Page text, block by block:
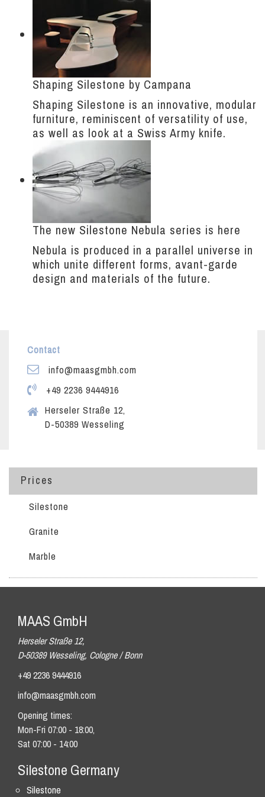
Shaping Silestone by Campana
Shaping Silestone is an innovative, modular
furniture, reminiscent of versatility of use,
as well as look at a Swiss Army knife.
The new Silestone Nebula series is here
Nebula is produced in a parallel universe in
which unite different forms, avant-garde
design and materials of the future.
Contact
info@maasgmbh.com
+49 2236 9444916
Herseler Straße 12,
D-50389 Wesseling
Prices
Silestone
Granite
Marble
MAAS GmbH
Herseler Straße 12,
D-50389 Wesseling, Cologne / Bonn
+49 2236 9444916
info@maasgmbh.com
Opening times:
Mon-Fri 07:00 - 18:00,
Sat 07:00 - 14:00
Silestone Germany
Silestone